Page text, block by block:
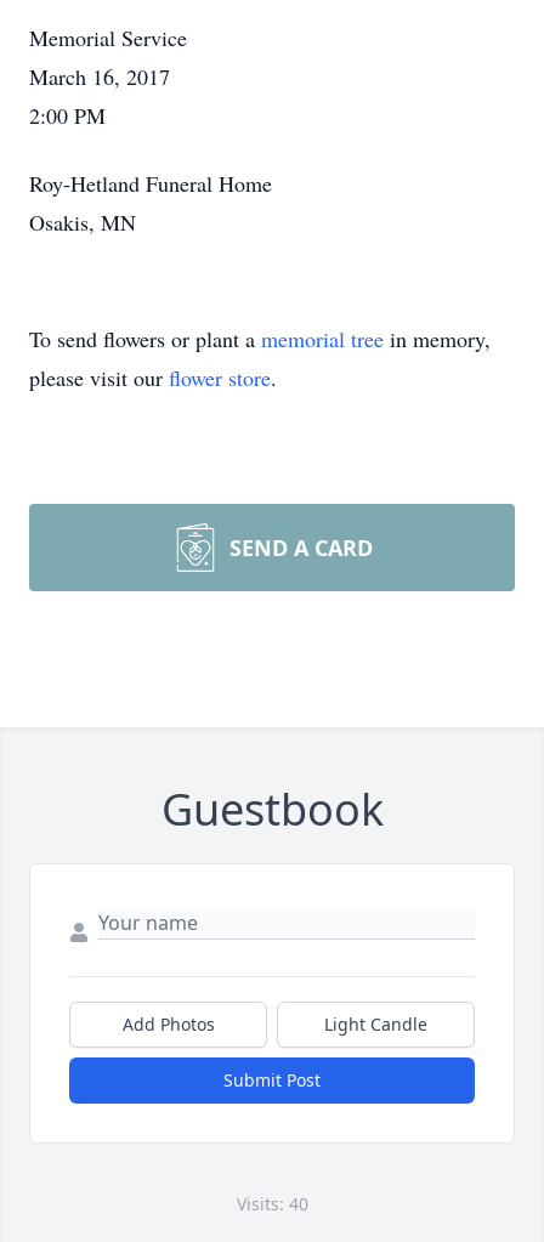
Memorial Service
March 16, 2017
2:00 PM
Roy-Hetland Funeral Home
Osakis, MN
To send flowers or plant a memorial tree in memory,
please visit our flower store.
SEND A CARD
Guestbook
Add Photos Light Candle
Submit Post
Visits: 40